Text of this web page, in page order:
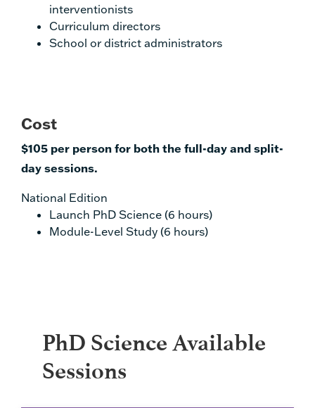
interventionists
Curriculum directors
School or district administrators
Cost
$105 per person for both the full-day and split-
day sessions.
National Edition
Launch PhD Science (6 hours)
Module-Level Study (6 hours)
PhD Science Available
Sessions